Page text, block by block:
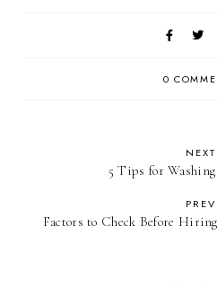
0
NEXT
5 Tips for
PREV
Factors to Check Before